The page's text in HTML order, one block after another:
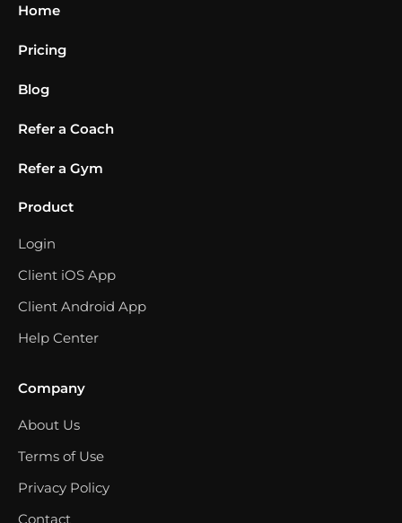
Home
Pricing
Blog
Refer a Coach
Refer a Gym
Product
Login
Client iOS App
Client Android App
Help Center
Company
About Us
Terms of Use
Privacy Policy
Contact